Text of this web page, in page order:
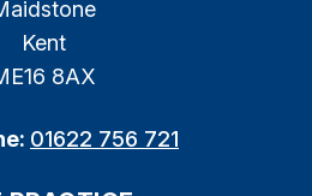
Kent
8AX
01622 756 721